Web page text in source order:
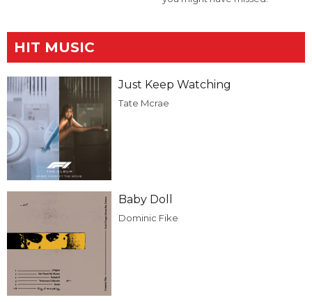
HIT MUSIC
Just Keep Watching
Tate Mcrae
Baby Doll
Dominic Fike